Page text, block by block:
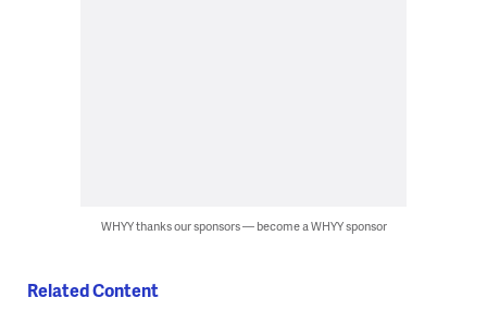
WHYY thanks our sponsors — become a WHYY sponsor
Related Content